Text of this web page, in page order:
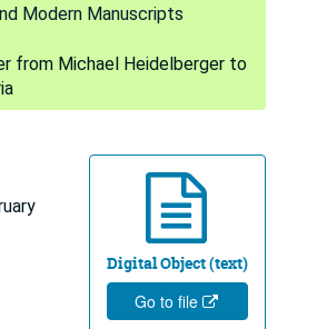
Modern Manuscripts
from Michael Heidelberger to
Digital Object (text)
Go to file